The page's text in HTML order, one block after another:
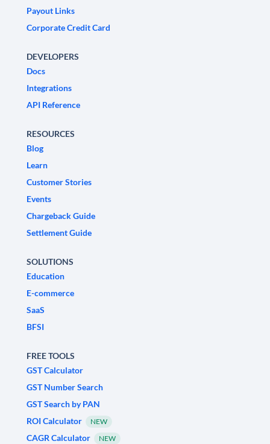
Payout Links
Corporate Credit Card
DEVELOPERS
Docs
Integrations
API Reference
RESOURCES
Blog
Learn
Customer Stories
Events
Chargeback Guide
Settlement Guide
SOLUTIONS
Education
E-commerce
SaaS
BFSI
FREE TOOLS
GST Calculator
GST Number Search
GST Search by PAN
ROI Calculator
NEW
CAGR Calculator NEW